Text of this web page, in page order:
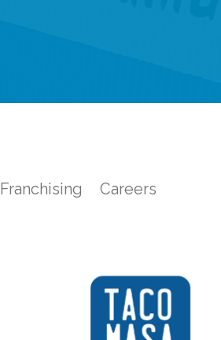
Franchising Careers